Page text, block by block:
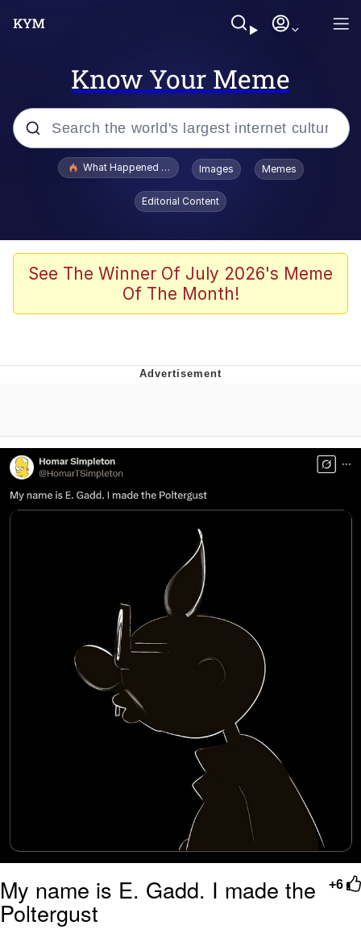
Know Your Meme
Popular searches
Evelyn Smith Smiling /
Evelynsmithhhhh Stare
What's That? We're From the Future
Polyester Edit
Can't, We Don't Know How To Do It
Evelyn Smith Smiling /
Evelynsmithhhhh Stare
Jacob Batalon CEO of Sex
What Happened To Toadsworth / Toadsworth Is Dead
Images Memes
Editorial Content
See The Winner Of July 2026's Meme
Of The Month!
+6
My name is E. Gadd. I made the
Poltergust